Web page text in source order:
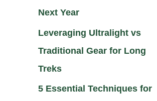
Next Year
Leveraging Ultralight vs
Traditional Gear for Long
Treks
5 Essential Techniques for